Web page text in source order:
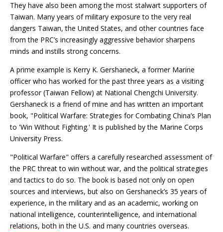
They have also been among the most stalwart supporters of
Taiwan. Many years of military exposure to the very real
dangers Taiwan, the United States, and other countries face
from the PRC’s increasingly aggressive behavior sharpens
minds and instills strong concerns.
A prime example is Kerry K. Gershaneck, a former Marine
officer who has worked for the past three years as a visiting
professor (Taiwan Fellow) at National Chengchi University.
Gershaneck is a friend of mine and has written an important
book, "Political Warfare: Strategies for Combating China’s Plan
to 'Win Without Fighting.' It is published by the Marine Corps
University Press.
"Political Warfare" offers a carefully researched assessment of
the PRC threat to win without war, and the political strategies
and tactics to do so. The book is based not only on open
sources and interviews, but also on Gershaneck’s 35 years of
experience, in the military and as an academic, working on
national intelligence, counterintelligence, and international
relations, both in the U.S. and many countries overseas.